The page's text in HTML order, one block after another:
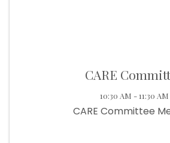
CARE
10:30 AM - 11:30 AM
CARE Committee